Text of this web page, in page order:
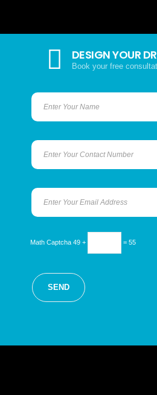
DESIGN YOUR
Book your free
Math Captcha 49 + = 55